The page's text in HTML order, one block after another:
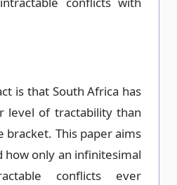
is that South Africa has
level of tractability than
bracket. This paper aims
only an infinitesimal
conflicts ever